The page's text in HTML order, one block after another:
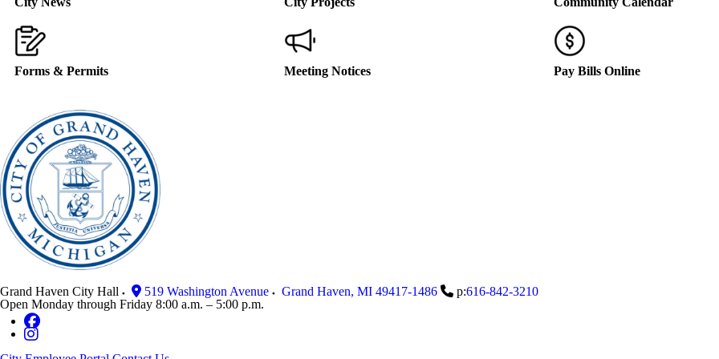
Forms & Permits Meeting Notices Pay Bills Online
Grand Haven City Hall 519 Washington Avenue Grand Haven, MI 49417-1486 p:616-842-3210
Open Monday through Friday 8:00 a.m. – 5:00 p.m.